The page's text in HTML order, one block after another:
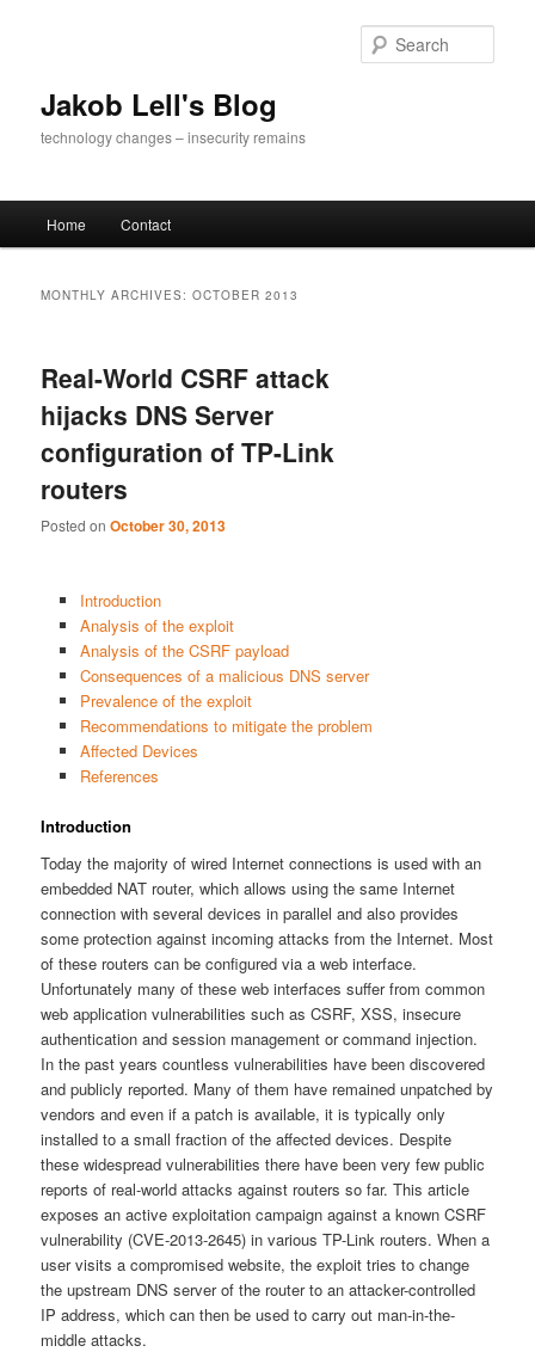
Jakob Lell's Blog
technology changes – insecurity remains
Home Contact
MONTHLY ARCHIVES:OCTOBER 2013
Real-World CSRF attack
hijacks DNS Server
configuration of TP-Link
routers
Posted onOctober 30, 2013
Introduction
Analysis of the exploit
Analysis of the CSRF payload
Consequences of a malicious DNS server
Prevalence of the exploit
Recommendations to mitigate the problem
Affected Devices
References
Introduction
Today the majority of wired Internet connections is used with an
embedded NAT router, which allows using the same Internet
connection with several devices in parallel and also provides
some protection against incoming attacks from the Internet. Most
of these routers can be configured via a web interface.
Unfortunately many of these web interfaces suffer from common
web application vulnerabilities such as CSRF, XSS, insecure
authentication and session management or command injection.
In the past years countless vulnerabilities have been discovered
and publicly reported. Many of them have remained unpatched by
vendors and even if a patch is available, it is typically only
installed to a small fraction of the affected devices. Despite
these widespread vulnerabilities there have been very few public
reports of real-world attacks against routers so far. This article
exposes an active exploitation campaign against a known CSRF
vulnerability (CVE-2013-2645) in various TP-Link routers. When a
user visits a compromised website, the exploit tries to change
the upstream DNS server of the router to an attacker-controlled
IP address, which can then be used to carry out man-in-the-
middle attacks.